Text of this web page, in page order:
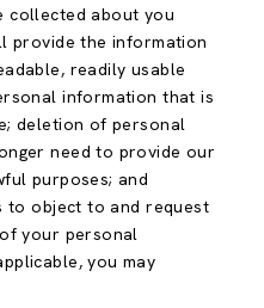
collected about you
provide the information
readily usable
information that is
deletion of personal
need to provide our
purposes; and
to object to and request
your personal
you may